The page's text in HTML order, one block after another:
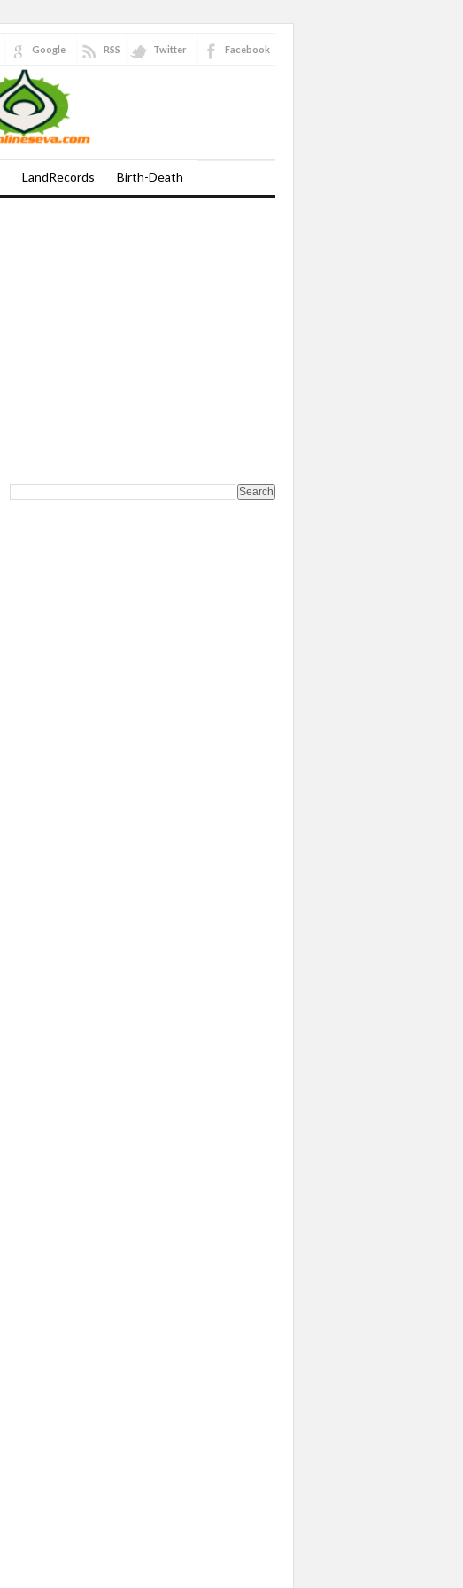
Facebook
Twitter
RSS
Google
LandRecords Birth-Death